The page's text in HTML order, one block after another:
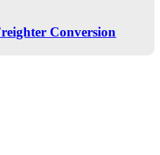
Conversion